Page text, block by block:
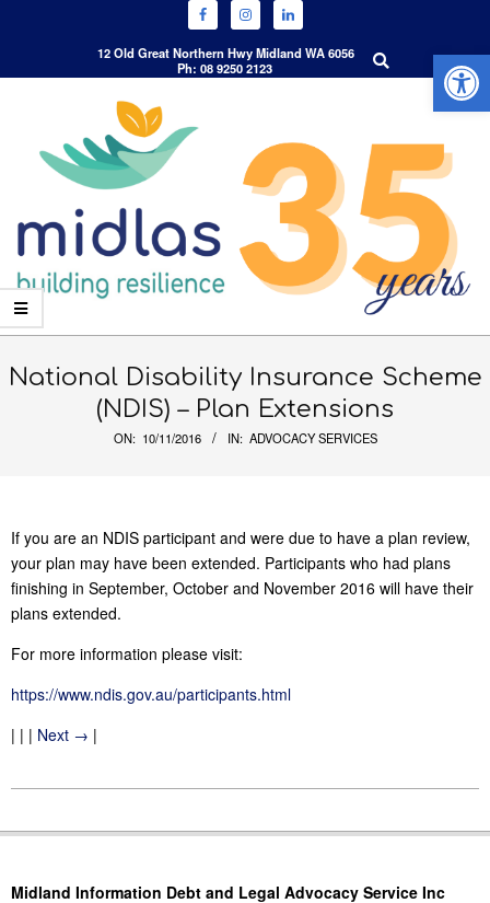
12 Old Great Northern Hwy Midland WA 6056
Ph: 08 9250 2123
Search
Navigation
National Disability Insurance Scheme
(NDIS) – Plan Extensions
ON: 10/11/2016 IN: ADVOCACY SERVICES
If you are an NDIS participant and were due to have a plan review,
your plan may have been extended. Participants who had plans
finishing in September, October and November 2016 will have their
plans extended.
For more information please visit:
https://www.ndis.gov.au/participants.html
| | | Next → |
11-
Midland Information Debt and Legal Advocacy Service Inc